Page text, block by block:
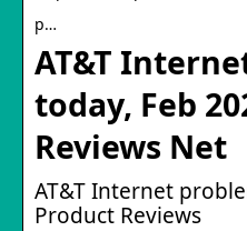
p…
AT&T
today, Feb
Reviews Net
AT&T Internet
Product Reviews